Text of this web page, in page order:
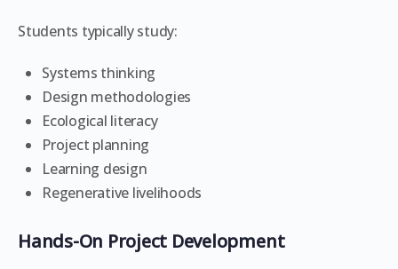
Students typically study:
Systems thinking
Design methodologies
Ecological literacy
Project planning
Learning design
Regenerative livelihoods
Hands-On Project Development